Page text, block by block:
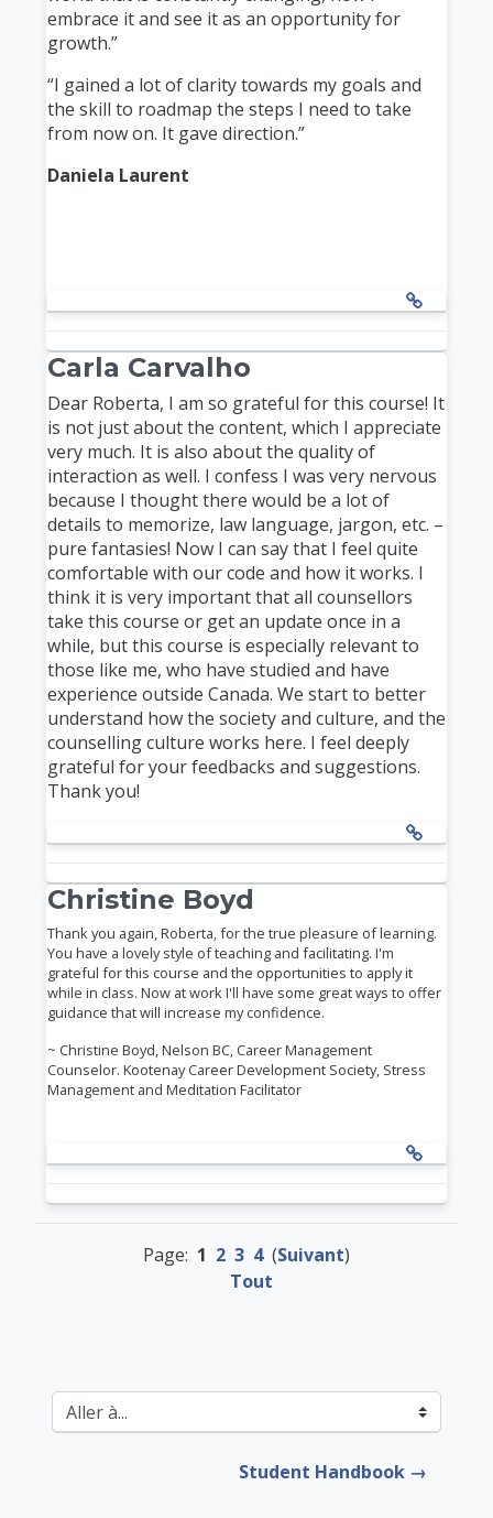
embrace it and see it as an opportunity for
growth.”
“I gained a lot of clarity towards my goals and
the skill to roadmap the steps I need to take
from now on. It gave direction.”
Daniela Laurent
Carla Carvalho
Dear Roberta, I am so grateful for this course! It
is not just about the content, which I appreciate
very much. It is also about the quality of
interaction as well. I confess I was very nervous
because I thought there would be a lot of
details to memorize, law language, jargon, etc. –
pure fantasies! Now I can say that I feel quite
comfortable with our code and how it works. I
think it is very important that all counsellors
take this course or get an update once in a
while, but this course is especially relevant to
those like me, who have studied and have
experience outside Canada. We start to better
understand how the society and culture, and the
counselling culture works here. I feel deeply
grateful for your feedbacks and suggestions.
Thank you!
Christine Boyd
Thank you again, Roberta, for the true pleasure of learning.
You have a lovely style of teaching and facilitating. I'm
grateful for this course and the opportunities to apply it
while in class. Now at work I'll have some great ways to offer
guidance that will increase my confidence.
~ Christine Boyd, Nelson BC, Career Management
Counselor. Kootenay Career Development Society, Stress
Management and Meditation Facilitator
Page: 1 2 3 4(Suivant)
Tout
Aller à...
Student Handbook →